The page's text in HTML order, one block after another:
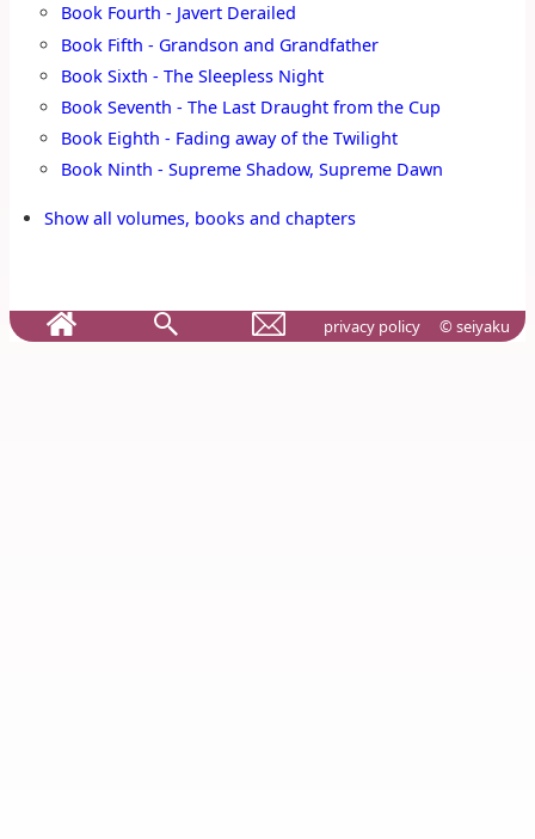
Book Fourth - Javert Derailed
Book Fifth - Grandson and Grandfather
Book Sixth - The Sleepless Night
Book Seventh - The Last Draught from the Cup
Book Eighth - Fading away of the Twilight
Book Ninth - Supreme Shadow, Supreme Dawn
Show all volumes, books and chapters
privacy policy © seiyaku